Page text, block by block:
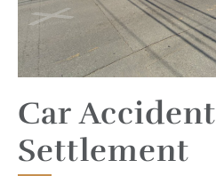
Car Accident
Settlement